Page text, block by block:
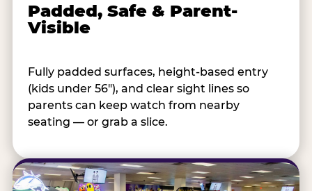
Padded, Safe & Parent-
Visible
Fully padded surfaces, height-based entry
(kids under 56"), and clear sight lines so
parents can keep watch from nearby
seating — or grab a slice.